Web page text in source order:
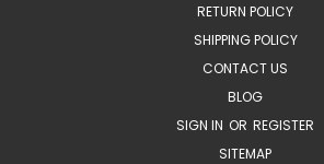
RETURN POLICY
SHIPPING POLICY
CONTACT US
BLOG
SIGN IN OR REGISTER
SITEMAP